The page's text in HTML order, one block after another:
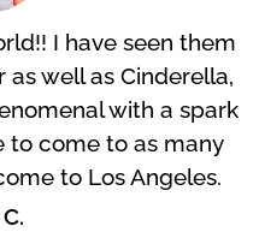
I have seen them
well as Cinderella,
with a spark
to come to as many
to Los Angeles.